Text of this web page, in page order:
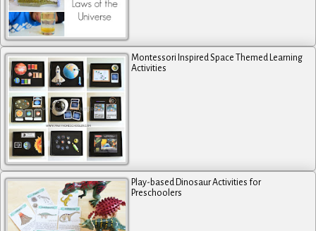
Montessori Inspired Space Themed Learning
Activities
Play-based Dinosaur Activities for
Preschoolers